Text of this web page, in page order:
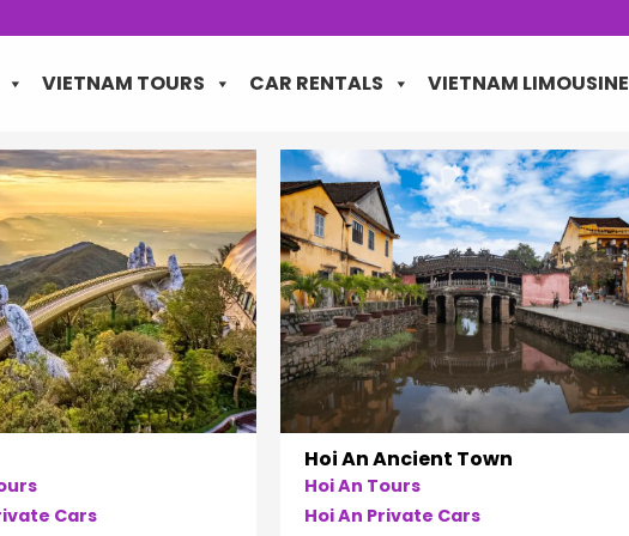
VIETNAM TOURS CAR RENTALS VIETNAM LIMOUSINE
Cars
Hoi An Ancient Town
Hoi An Tours
Hoi An Private Cars